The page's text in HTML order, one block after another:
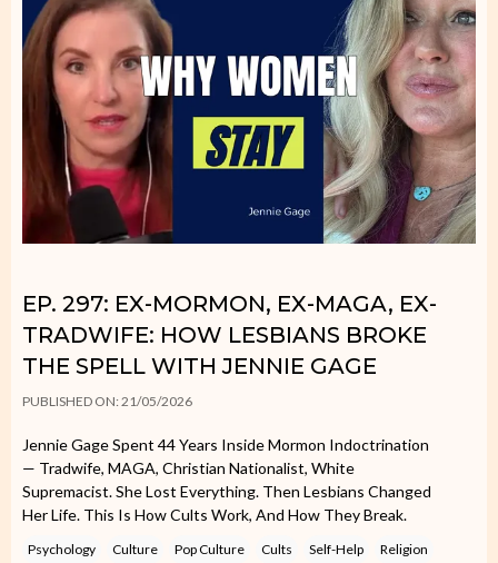
EP. 297: EX-MORMON, EX-MAGA, EX-
TRADWIFE: HOW LESBIANS BROKE
THE SPELL WITH JENNIE GAGE
PUBLISHED ON: 21/05/2026
Jennie Gage Spent 44 Years Inside Mormon Indoctrination
— Tradwife, MAGA, Christian Nationalist, White
Supremacist. She Lost Everything. Then Lesbians Changed
Her Life. This Is How Cults Work, And How They Break.
Psychology Culture Pop Culture Cults Self-Help Religion